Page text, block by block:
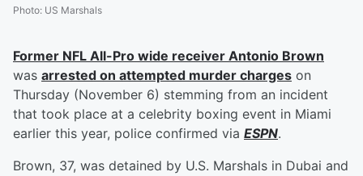
Photo: US Marshals
Former NFL All-Pro wide receiver Antonio Brown
was arrested on attempted murder charges on
Thursday (November 6) stemming from an incident
that took place at a celebrity boxing event in Miami
earlier this year, police confirmed via ESPN.
Brown, 37, was detained by U.S. Marshals in Dubai and